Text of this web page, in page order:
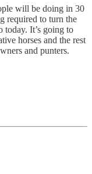
will be doing in 30
required to turn the
today. It’s going to
horses and the rest
and punters.